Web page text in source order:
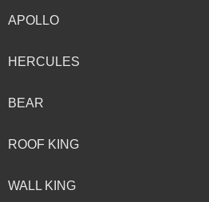
APOLLO
HERCULES
BEAR
ROOF KING
WALL KING